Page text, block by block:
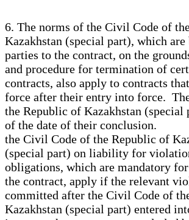
6. The norms of the Civil Code of
Kazakhstan (special part), which
parties to the contract, on the
and procedure for termination of
contracts, also apply to contracts
force after their entry into force.
the Republic of Kazakhstan (special
of the date of their conclusion.
the Civil Code of the Republic of
(special part) on liability for
obligations, which are mandatory
the contract, apply if the relevant
committed after the Civil Code of
Kazakhstan (special part) entered